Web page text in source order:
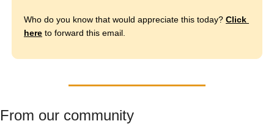
Who do you know that would appreciate this today? Click
here to forward this email.
From our community